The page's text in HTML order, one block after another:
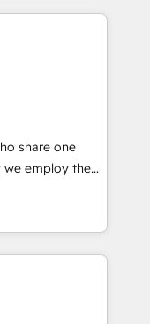
HubSpot,
work side by
every client
to
in-house
platforms.
Belgium, The
Agilitas,
share one
in our
and
on-month
methods
is being used